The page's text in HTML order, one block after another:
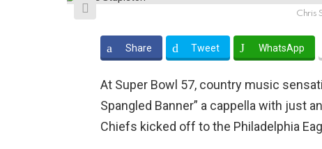
Chris
Share Tweet WhatsApp
At Super Bowl 57, country music
Spangled Banner” a cappella with just
Chiefs kicked off to the Philadelphia